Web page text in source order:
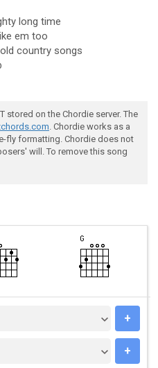
long time
em too
country songs
stored on the Chordie server. The
. Chordie works as a
fly formatting. Chordie does not
will. To remove this song
+
+